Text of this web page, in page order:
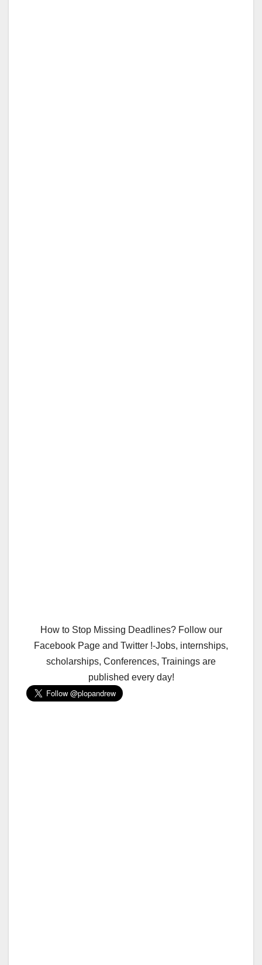
How to Stop Missing Deadlines? Follow our
Facebook Page and Twitter !-Jobs, internships,
scholarships, Conferences, Trainings are
published every day!